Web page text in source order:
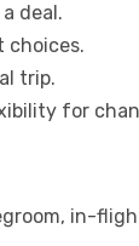
deal.
choices.
trip.
for
in-